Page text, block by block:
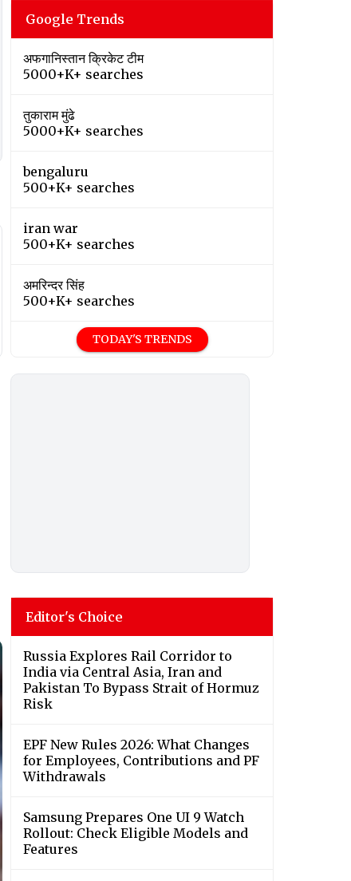
Google Trends
अफगानिस्तान क्रिकेट टीम
5000+K+ searches
तुकाराम मुंढे
5000+K+ searches
bengaluru
500+K+ searches
iran war
500+K+ searches
अमरिन्दर सिंह
500+K+ searches
TODAY'S TRENDS
Editor's Choice
Russia Explores Rail Corridor to
India via Central Asia, Iran and
Pakistan To Bypass Strait of Hormuz
Risk
EPF New Rules 2026: What Changes
for Employees, Contributions and PF
Withdrawals
Samsung Prepares One UI 9 Watch
Rollout: Check Eligible Models and
Features